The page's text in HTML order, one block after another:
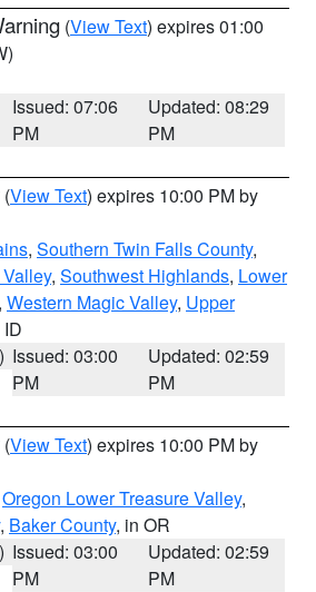
(View Text) expires 01:00
Issued: 07:06
PM
Updated: 08:29
PM
(View Text) expires 10:00 PM by
, Southern Twin Falls County,
, Southwest Highlands, Lower
Western Magic Valley, Upper
Issued: 03:00
PM
Updated: 02:59
PM
(View Text) expires 10:00 PM by
Oregon Lower Treasure Valley,
, Baker County, in OR
Issued: 03:00
PM
Updated: 02:59
PM